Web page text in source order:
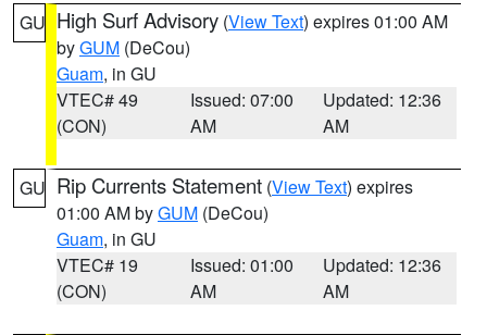
GU High Surf Advisory (View Text) expires 01:00 AM
byGUM (DeCou)
Guam, in GU
VTEC# 49
(CON)
Issued: 07:00
AM
Updated: 12:36
AM
GU Rip Currents Statement (View Text) expires
01:00 AM byGUM (DeCou)
Guam, in GU
VTEC# 19
(CON)
Issued: 01:00
AM
Updated: 12:36
AM